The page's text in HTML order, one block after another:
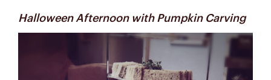
Halloween Afternoon with Pumpkin Carving